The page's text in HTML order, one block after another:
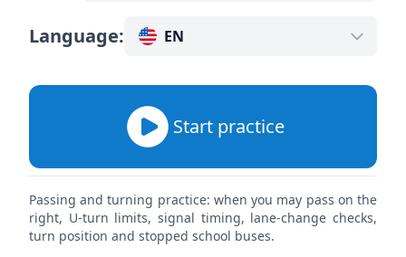
Language: EN
Start practice
Passing and turning practice: when you may pass on the
right, U-turn limits, signal timing, lane-change checks,
turn position and stopped school buses.